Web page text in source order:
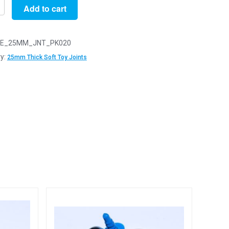
Add to cart
25mm Thick Soft Toy Joints